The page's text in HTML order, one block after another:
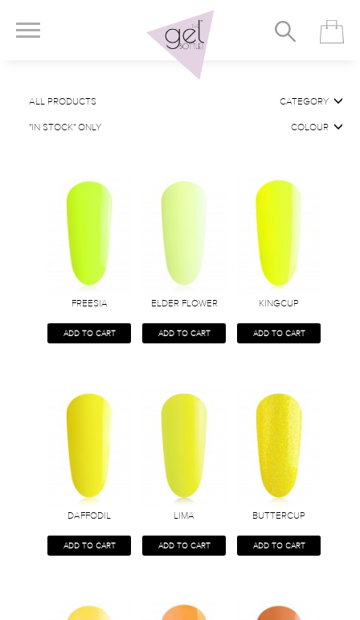
ALL PRODUCTS
"IN STOCK" ONLY
CATEGORY
COLOUR
FREESIA
ADD TO CART
ELDER FLOWER
ADD TO CART
KINGCUP
ADD TO CART
DAFFODIL
ADD TO CART
LIMA
ADD TO CART
BUTTERCUP
ADD TO CART